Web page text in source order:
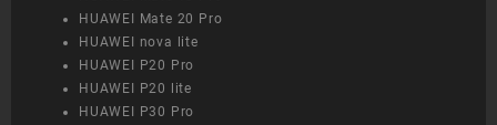
HUAWEI Mate 20 Pro
HUAWEI nova lite
HUAWEI P20 Pro
HUAWEI P20 lite
HUAWEI P30 Pro